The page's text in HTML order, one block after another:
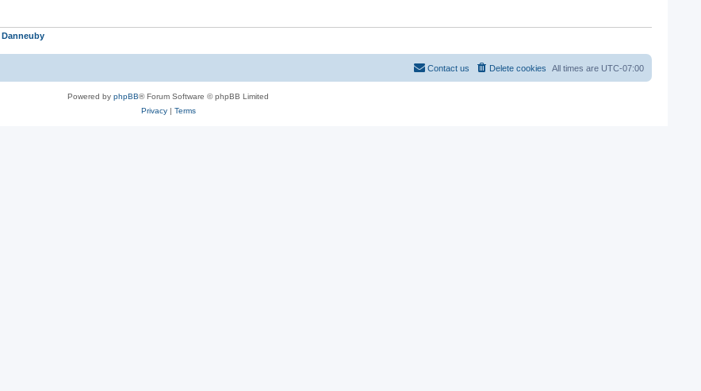
Danneuby
All times are UTC-07:00
Delete cookies
Contact us
Powered by phpBB® Forum Software © phpBB Limited
Privacy| Terms